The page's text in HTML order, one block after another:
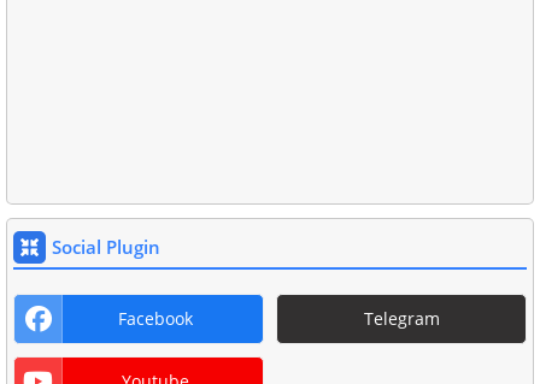
Social Plugin
Facebook Telegram